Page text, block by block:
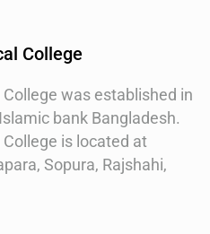
College
was established in
bank Bangladesh.
is located at
Sopura, Rajshahi,